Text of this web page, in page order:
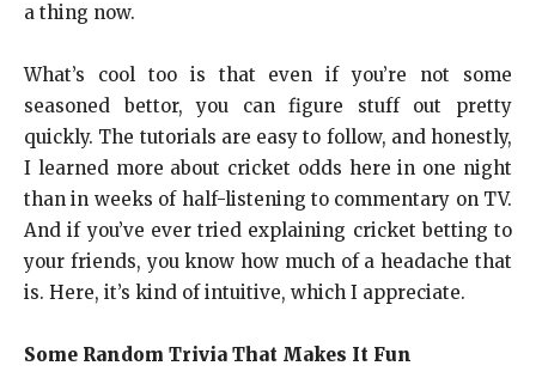
a thing now.
What’s cool too is that even if you’re not some
seasoned bettor, you can figure stuff out pretty
quickly. The tutorials are easy to follow, and honestly,
I learned more about cricket odds here in one night
than in weeks of half-listening to commentary on TV.
And if you’ve ever tried explaining cricket betting to
your friends, you know how much of a headache that
is. Here, it’s kind of intuitive, which I appreciate.
Some Random Trivia That Makes It Fun